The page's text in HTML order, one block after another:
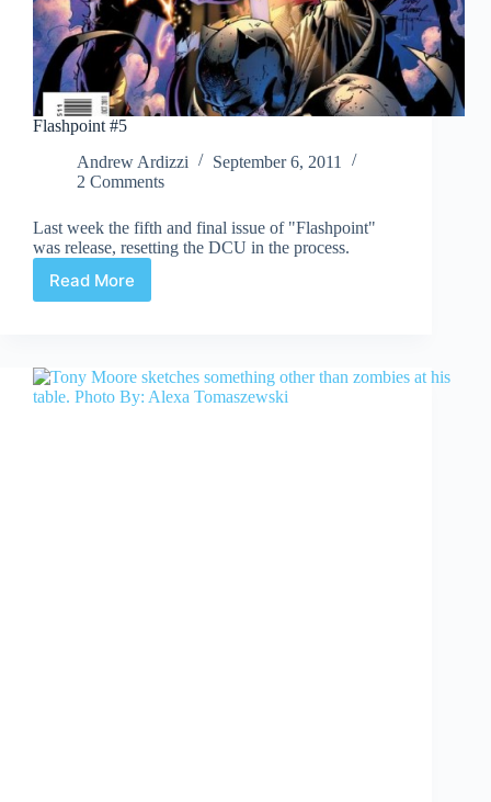
Flashpoint #5
Andrew Ardizzi
September 6, 2011
2 Comments
Last week the fifth and final issue of "Flashpoint"
was release, resetting the DCU in the process.
Read More
Flashpoint